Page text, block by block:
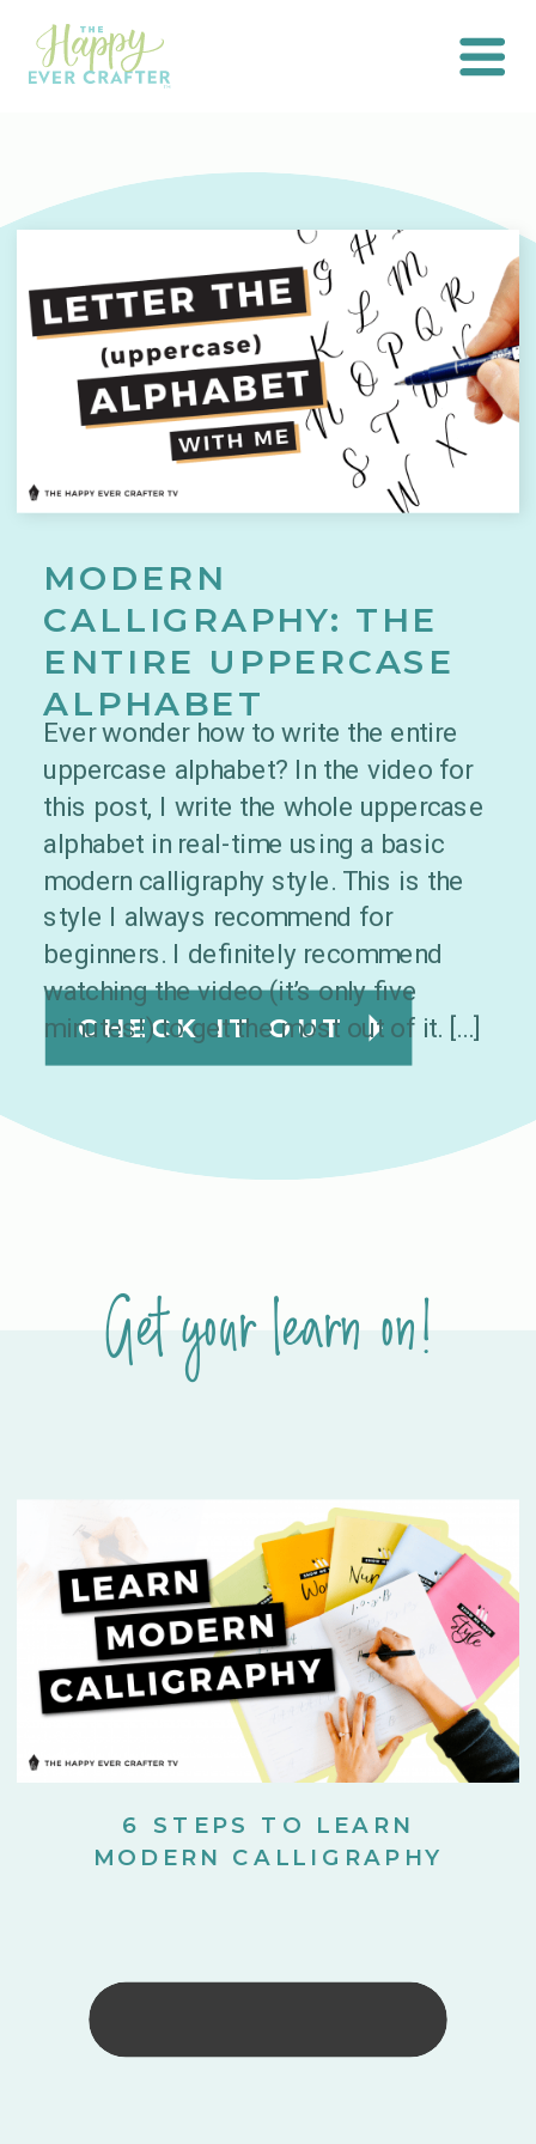
CHECK IT OUT
MODERN
CALLIGRAPHY: THE
ENTIRE UPPERCASE
ALPHABET
Ever wonder how to write the entire
uppercase alphabet? In the video for
this post, I write the whole uppercase
alphabet in real-time using a basic
modern calligraphy style. This is the
style I always recommend for
beginners. I definitely recommend
watching the video (it’s only five
minutes!) to get the most out of it. […]
Get your learn on!
6 STEPS TO LEARN
MODERN CALLIGRAPHY